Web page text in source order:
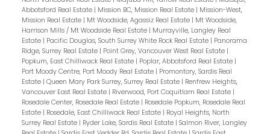
Abbotsford Real Estate | Mission BC, Mission Real Estate | Mission-West,
Mission Real Estate | Mt Woodside, Agassiz Real Estate | Mt Woodside,
Harrison Mills / Mt Woodside Real Estate | Murrayville, Langley Real
Estate | Pacific Douglas, South Surrey White Rock Real Estate | Panorama
Ridge, Surrey Real Estate | Point Grey, Vancouver West Real Estate |
Popkum, East Chilliwack Real Estate | Poplar, Abbotsford Real Estate |
Port Moody Centre, Port Moody Real Estate | Promontory, Sardis Real
Estate | Queen Mary Park Surrey, Surrey Real Estate | Renfrew Heights,
Vancouver East Real Estate | Riverwood, Port Coquitlam Real Estate |
Rosedale Center, Rosedale Real Estate | Rosedale Popkum, Rosedale Real
Estate | Rosedale, East Chilliwack Real Estate | Royal Heights, North
Surrey Real Estate | Ryder Lake, Sardis Real Estate | Salmon River, Langley